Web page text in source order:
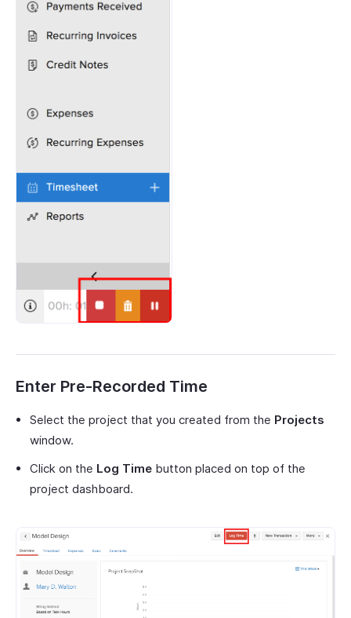
Enter Pre-Recorded Time
Select the project that you created from the Projects
window.
Click on the Log Time button placed on top of the
project dashboard.